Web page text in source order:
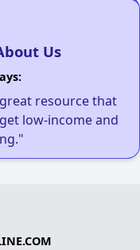
Us
resource that
low-income and